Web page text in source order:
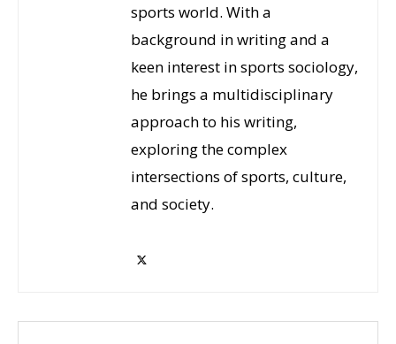
sports world. With a
background in writing and a
keen interest in sports sociology,
he brings a multidisciplinary
approach to his writing,
exploring the complex
intersections of sports, culture,
and society.